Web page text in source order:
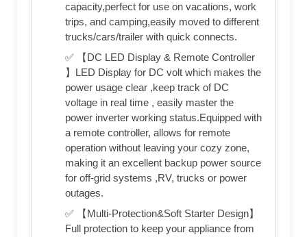
capacity,perfect for use on vacations, work
trips, and camping,easily moved to different
trucks/cars/trailer with quick connects.
✅ 【DC LED Display & Remote Controller
】LED Display for DC volt which makes the
power usage clear ,keep track of DC
voltage in real time , easily master the
power inverter working status.Equipped with
a remote controller, allows for remote
operation without leaving your cozy zone,
making it an excellent backup power source
for off-grid systems ,RV, trucks or power
outages.
✅ 【Multi-Protection&Soft Starter Design】
Full protection to keep your appliance from